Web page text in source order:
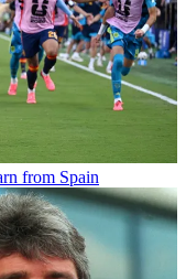
from Spain